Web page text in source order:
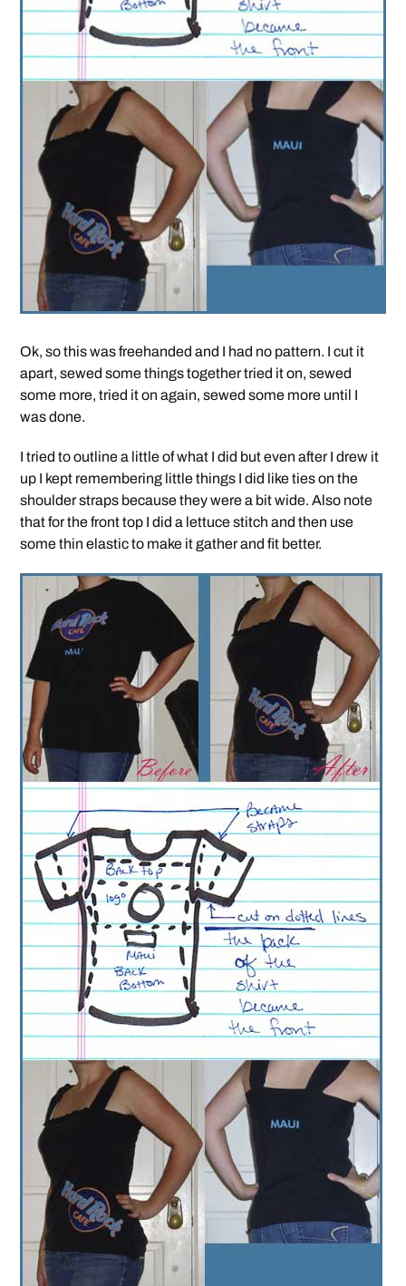
Ok, so this was freehanded and I had no pattern. I cut it
apart, sewed some things together tried it on, sewed
some more, tried it on again, sewed some more until I
was done.
I tried to outline a little of what I did but even after I drew it
up I kept remembering little things I did like ties on the
shoulder straps because they were a bit wide. Also note
that for the front top I did a lettuce stitch and then use
some thin elastic to make it gather and fit better.